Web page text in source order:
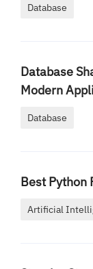
Database
Database
Modern
Database
Best Python
Artificial